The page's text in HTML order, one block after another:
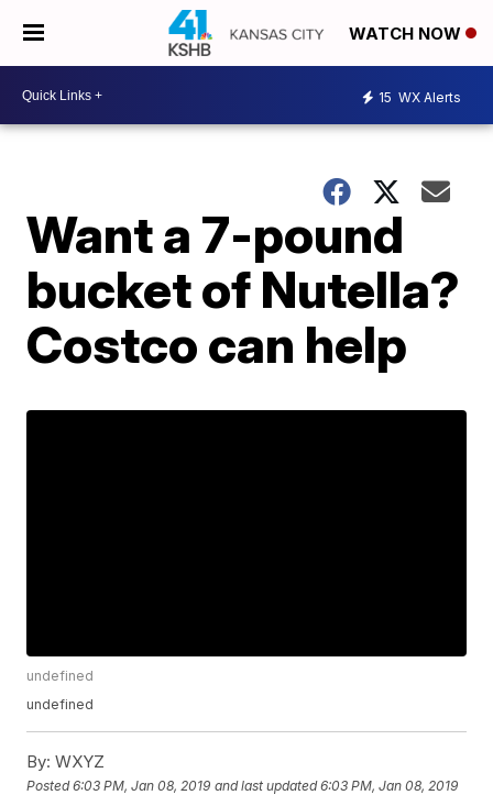
WATCH NOW
15 WX Alerts
Want a 7-pound
bucket of Nutella?
Costco can help
undefined
undefined
By: WXYZ
Posted6:03 PM, Jan 08, 2019 and last updated 6:03 PM, Jan 08, 2019